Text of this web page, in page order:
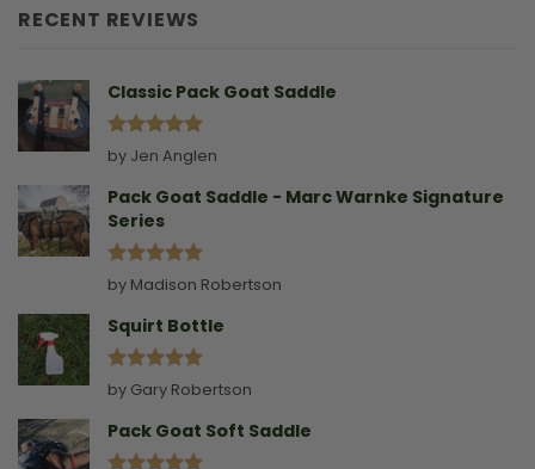
Goat
Without
RECENT REVIEWS
Classic Pack Goat Saddle
Rated 5
out of 5
by Jen Anglen
Pack Goat Saddle - Marc Warnke Signature
Series
Rated5
out of 5
by Madison Robertson
Squirt Bottle
Rated5
out of 5
by Gary Robertson
Pack Goat Soft Saddle